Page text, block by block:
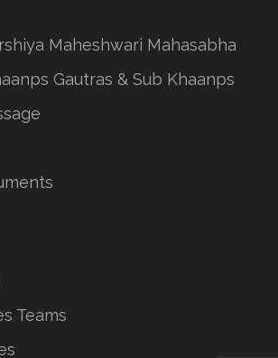
Maheshwari Mahasabha
Gautras & Sub Khaanps
Teams